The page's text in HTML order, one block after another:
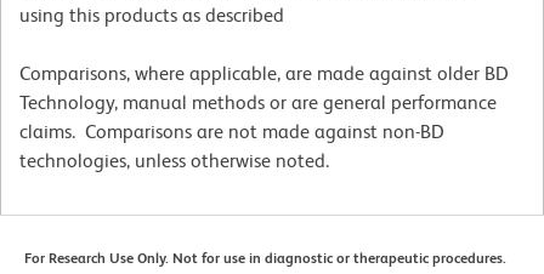
using this products as described
Comparisons, where applicable, are made against older BD
Technology, manual methods or are general performance
claims. Comparisons are not made against non-BD
technologies, unless otherwise noted.
For Research Use Only. Not for use in diagnostic or therapeutic procedures.